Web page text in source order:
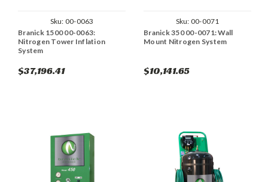
Sku: 00-0063
Branick 1500 00-0063:
Nitrogen Tower Inflation
System
$37,196.41
Sku: 00-0071
Branick 350 00-0071: Wall
Mount Nitrogen System
$10,141.65